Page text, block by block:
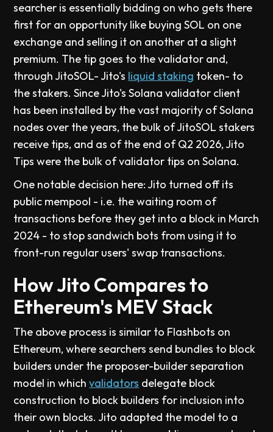
searcher is essentially bidding on who gets there
first for an opportunity like buying SOL on one
exchange and selling it on another at a slight
premium. The tip goes to the validator and,
through JitoSOL- Jito's liquid staking token- to
the stakers. Since Jito's Solana validator client
has been installed by the vast majority of Solana
nodes over the years, the bulk of JitoSOL stakers
receive tips, and as of the end of Q2 2026, Jito
Tips were the bulk of validator tips on Solana.
One notable decision here: Jito turned off its
public mempool - i.e. the waiting room of
transactions before they get into a block in March
2024 - to stop sandwich bots from using it to
front-run regular users' swap transactions.
How Jito Compares to
Ethereum's MEV Stack
The above process is similar to Flashbots on
Ethereum, where searchers send bundles to block
builders under the proposer-builder separation
model in whichvalidators delegate block
construction to block builders for inclusion into
their own blocks. Jito adapted the model to a